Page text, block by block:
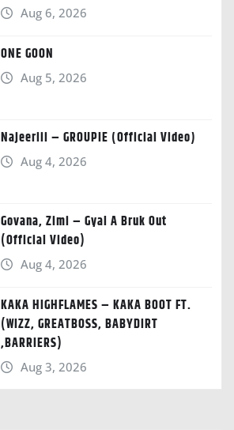
Aug 6, 2026
ONE GOON
Aug 5, 2026
Najeeriii – GROUPIE (Official Video)
Aug 4, 2026
Govana, Zimi – Gyal A Bruk Out
(Official Video)
Aug 4, 2026
KAKA HIGHFLAMES – KAKA BOOT FT.
(WIZZ, GREATBOSS, BABYDIRT
,BARRIERS)
Aug 3, 2026